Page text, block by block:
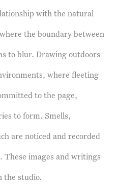
with the natural
the boundary between
to blur. Drawing outdoors
where fleeting
to the page,
to form. Smells,
are noticed and recorded
These images and writings
the studio.